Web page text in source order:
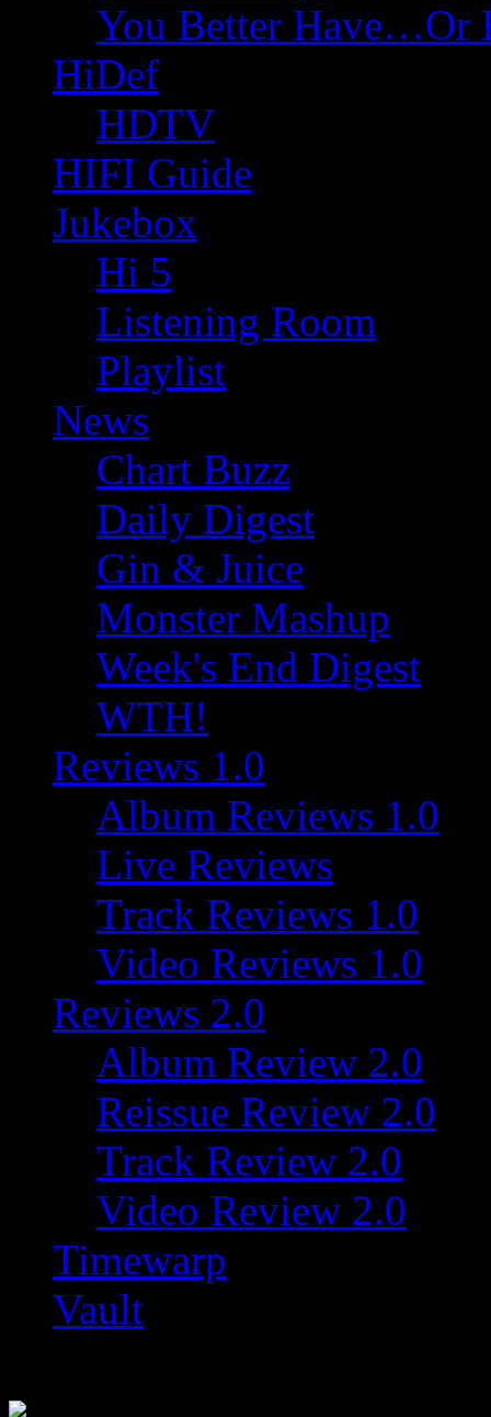
You Better Have…Or
HiDef
HDTV
HIFI Guide
Jukebox
Hi 5
Listening Room
Playlist
News
Chart Buzz
Daily Digest
Gin & Juice
Monster Mashup
Week's End Digest
WTH!
Reviews 1.0
Album Reviews 1.0
Live Reviews
Track Reviews 1.0
Video Reviews 1.0
Reviews 2.0
Album Review 2.0
Reissue Review 2.0
Track Review 2.0
Video Review 2.0
Timewarp
Vault